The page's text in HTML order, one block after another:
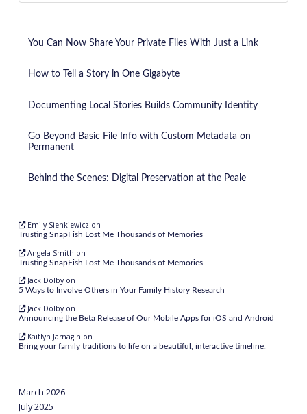
You Can Now Share Your Private Files With Just a Link
How to Tell a Story in One Gigabyte
Documenting Local Stories Builds Community Identity
Go Beyond Basic File Info with Custom Metadata on
Permanent
Behind the Scenes: Digital Preservation at the Peale
Emily Sienkiewicz on
Trusting SnapFish Lost Me Thousands of Memories
Angela Smith on
Trusting SnapFish Lost Me Thousands of Memories
Jack Dolbyon
5 Ways to Involve Others in Your Family History Research
Jack Dolbyon
Announcing the Beta Release of Our Mobile Apps for iOS and Android
Kaitlyn Jarnagin on
Bring your family traditions to life on a beautiful, interactive timeline.
March 2026
July 2025